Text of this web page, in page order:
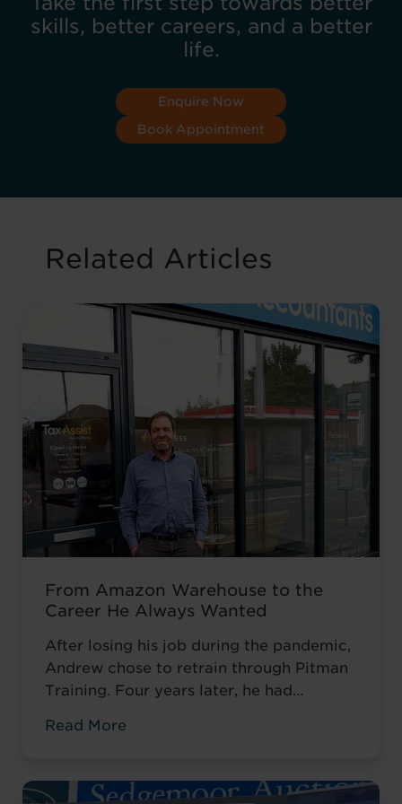
skills, better careers, and a better
life.
Enquire Now
Book Appointment
Related Articles
From Amazon Warehouse to the
Career He Always Wanted
After losing his job during the pandemic,
Andrew chose to retrain through Pitman
Training. Four years later, he had
an accountancy role at TaxAssist — the
Read More